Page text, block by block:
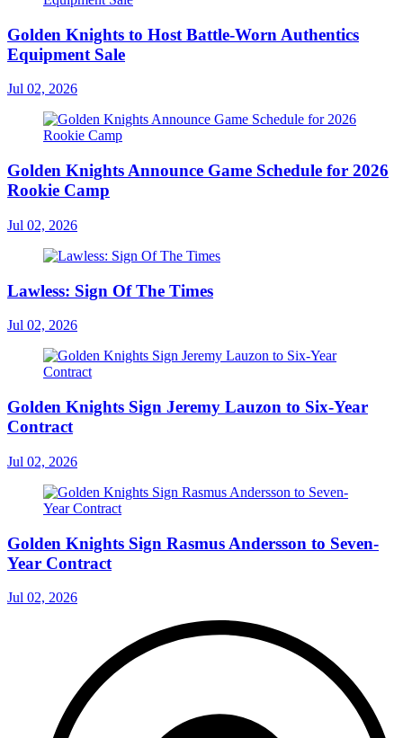
Golden Knights to Host Battle-Worn Authentics
Equipment Sale
Jul 02, 2026
Golden Knights Announce Game Schedule for 2026
Rookie Camp
Jul 02, 2026
Lawless: Sign Of The Times
Jul 02, 2026
Golden Knights Sign Jeremy Lauzon to Six-Year
Contract
Jul 02, 2026
Golden Knights Sign Rasmus Andersson to Seven-
Year Contract
Jul 02, 2026